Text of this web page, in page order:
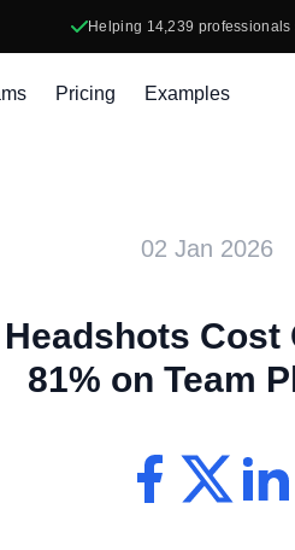
Helping 14,239 professionals
Pricing Examples
02 Jan 2026
Cost
81% on Team